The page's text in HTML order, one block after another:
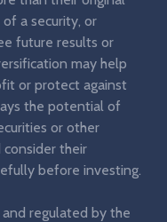
a security, or
future results or
may help
or protect against
the potential of
or other
consider their
before investing.
regulated by the